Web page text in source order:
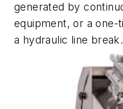
generated by
equipment, or a one-
a hydraulic line break.